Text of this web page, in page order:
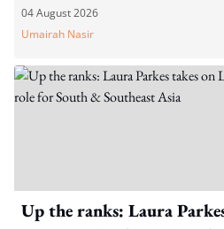
04 August 2026
Umairah Nasir
Up the ranks: Laura